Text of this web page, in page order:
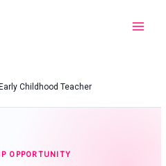
Childhood Teacher
OPPORTUNITY